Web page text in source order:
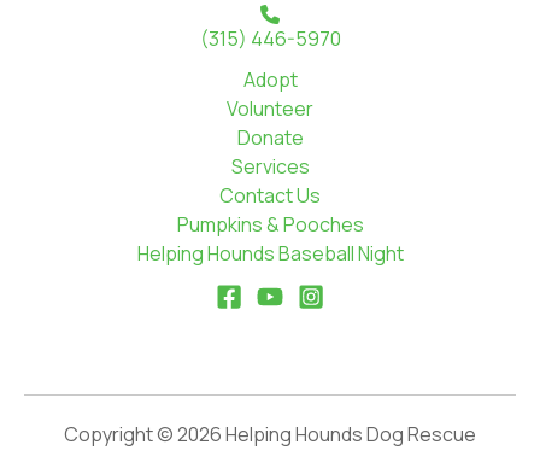
(315) 446-5970
Adopt
Volunteer
Donate
Services
Contact Us
Pumpkins & Pooches
Helping Hounds Baseball Night
Copyright © 2026 Helping Hounds Dog Rescue